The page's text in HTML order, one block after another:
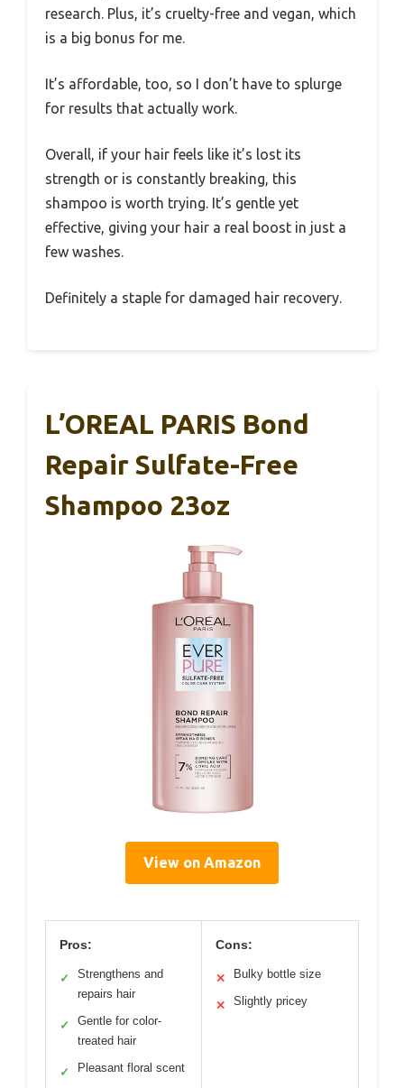
research. Plus, it’s cruelty-free and vegan, which
is a big bonus for me.
It’s affordable, too, so I don’t have to splurge
for results that actually work.
Overall, if your hair feels like it’s lost its
strength or is constantly breaking, this
shampoo is worth trying. It’s gentle yet
effective, giving your hair a real boost in just a
few washes.
Definitely a staple for damaged hair recovery.
L’OREAL PARIS Bond
Repair Sulfate-Free
Shampoo 23oz
View on Amazon
Pros:
✓
Strengthens and
repairs hair
✓
Gentle for color-
treated hair
✓ Pleasant floral scent
Cons:
✕ Bulky bottle size
✕ Slightly pricey